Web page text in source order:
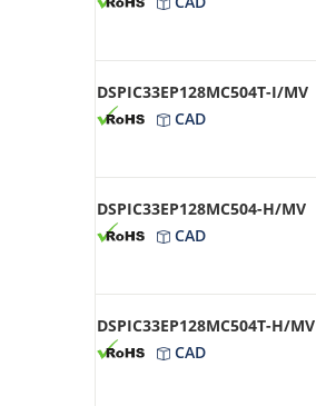
DSPIC33EP128MC504T-I/MV
CAD
DSPIC33EP128MC504-H/MV
CAD
DSPIC33EP128MC504T-H/MV
CAD